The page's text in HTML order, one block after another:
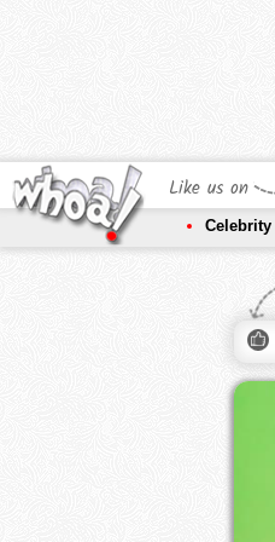
Like us on
Celebrity